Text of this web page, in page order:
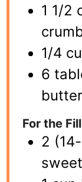
1 1/2
1/4
6
For the
2